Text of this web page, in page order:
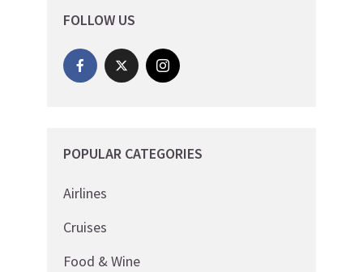
FOLLOW US
POPULAR CATEGORIES
Airlines
Cruises
Food & Wine